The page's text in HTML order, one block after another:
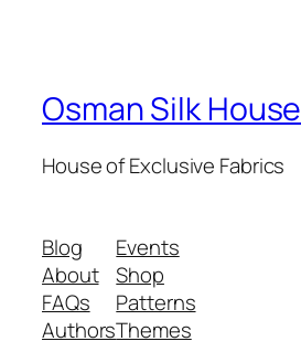
Osman Silk House
House of Exclusive Fabrics
Blog
About
FAQs
Authors
Events
Shop
Patterns
Themes